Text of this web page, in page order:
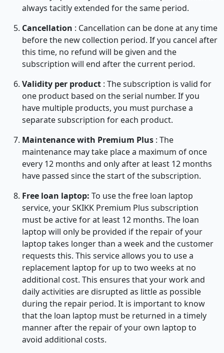
always tacitly extended for the same period.
Cancellation : Cancellation can be done at any time
before the new collection period. If you cancel after
this time, no refund will be given and the
subscription will end after the current period.
Validity per product : The subscription is valid for
one product based on the serial number. If you
have multiple products, you must purchase a
separate subscription for each product.
Maintenancewith Premium Plus : The
maintenance may take place a maximum of once
every 12 months and only after at least 12 months
have passed since the start of the subscription.
Free loan laptop: To use the free loan laptop
service, your SKIKK Premium Plus subscription
must be active for at least 12 months. The loan
laptop will only be provided if the repair of your
laptop takes longer than a week and the customer
requests this. This service allows you to use a
replacement laptop for up to two weeks at no
additional cost. This ensures that your work and
daily activities are disrupted as little as possible
during the repair period. It is important to know
that the loan laptop must be returned in a timely
manner after the repair of your own laptop to
avoid additional costs.